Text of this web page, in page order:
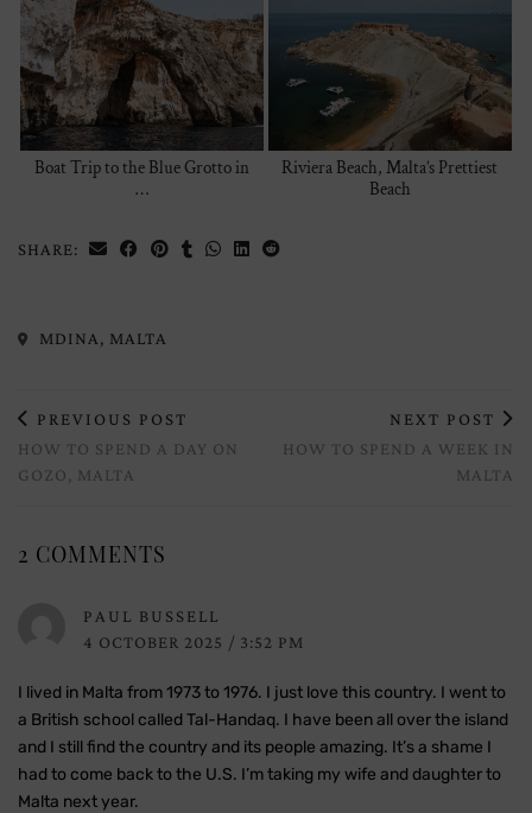
Boat Trip to the Blue Grotto in
…
Riviera Beach, Malta’s Prettiest
Beach
SHARE:
MDINA, MALTA
PREVIOUS POST
HOW TO SPEND A DAY ON
GOZO, MALTA
NEXT POST
HOW TO SPEND A WEEK IN
MALTA
2 COMMENTS
PAUL BUSSELL
4 OCTOBER 2025 / 3:52 PM
I lived in Malta from 1973 to 1976. I just love this country. I went to
a British school called Tal-Handaq. I have been all over the island
and I still find the country and its people amazing. It’s a shame I
had to come back to the U.S. I’m taking my wife and daughter to
Malta next year.